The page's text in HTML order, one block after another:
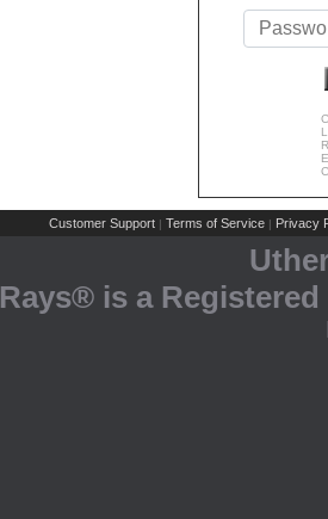
Customer Support | Terms of Service | Privacy
Rays® is a